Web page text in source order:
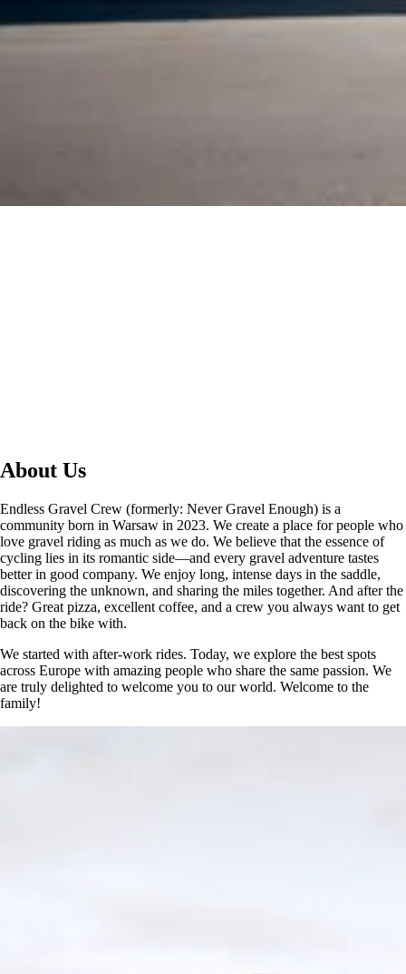
About Us
Endless Gravel Crew (formerly: Never Gravel Enough) is a
community born in Warsaw in 2023. We create a place for people who
love gravel riding as much as we do. We believe that the essence of
cycling lies in its romantic side—and every gravel adventure tastes
better in good company. We enjoy long, intense days in the saddle,
discovering the unknown, and sharing the miles together. And after the
ride? Great pizza, excellent coffee, and a crew you always want to get
back on the bike with.
We started with after-work rides. Today, we explore the best spots
across Europe with amazing people who share the same passion. We
are truly delighted to welcome you to our world. Welcome to the
family!